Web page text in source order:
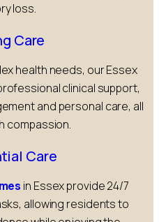
loss.
Care
health needs, our Essex
clinical support,
and personal care, all
compassion.
Care
in Essex provide 24/7
allowing residents to